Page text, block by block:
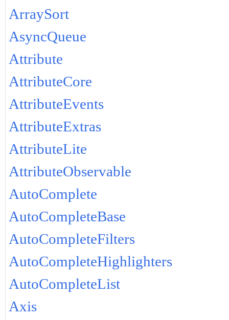
ArraySort
AsyncQueue
Attribute
AttributeCore
AttributeEvents
AttributeExtras
AttributeLite
AttributeObservable
AutoComplete
AutoCompleteBase
AutoCompleteFilters
AutoCompleteHighlighters
AutoCompleteList
Axis